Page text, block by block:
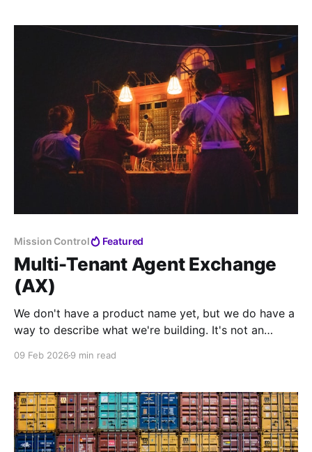
Mission Control Featured
Multi-Tenant Agent Exchange
(AX)
We don't have a product name yet, but we do have a
way to describe what we're building. It's not an
09 Feb 2026 9 min read